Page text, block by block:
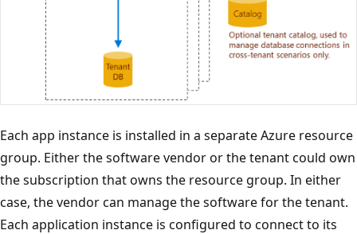
Each app instance is installed in a separate Azure resource
group. Either the software vendor or the tenant could own
the subscription that owns the resource group. In either
case, the vendor can manage the software for the tenant.
Each application instance is configured to connect to its